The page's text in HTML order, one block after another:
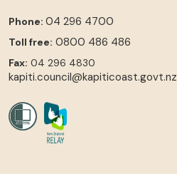
Phone: 04 296 4700
Toll free: 0800 486 486
Fax: 04 296 4830
kapiti.council@kapiticoast.govt.nz